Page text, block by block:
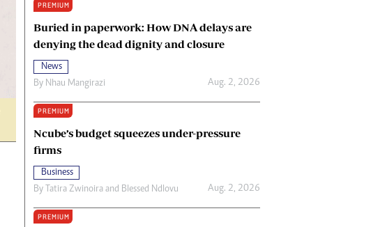
PREMIUM
Buried in paperwork: How DNA delays are
denying the dead dignity and closure
News
By Nhau Mangirazi Aug. 2, 2026
PREMIUM
Ncube’s budget squeezes under-pressure
firms
Business
By Tatira Zwinoira and Blessed Ndlovu Aug. 2, 2026
PREMIUM